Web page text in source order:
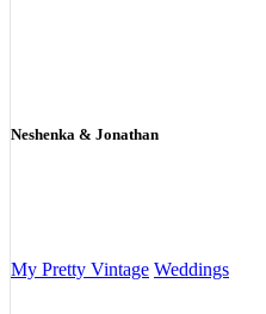
Neshenka & Jonathan
My Pretty Vintage Weddings